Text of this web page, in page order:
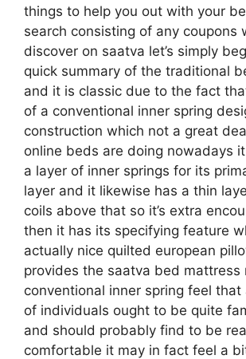
things to help you out with your
search consisting of any coupons
discover on saatva let’s simply
quick summary of the traditional
and it is classic due to the fact
of a conventional inner spring
construction which not a great
online beds are doing nowadays
a layer of inner springs for its
layer and it likewise has a thin
coils above that so it’s extra
then it has its specifying feature
actually nice quilted european
provides the saatva bed mattress
conventional inner spring feel that
of individuals ought to be quite
and should probably find to be
comfortable it may in fact feel a